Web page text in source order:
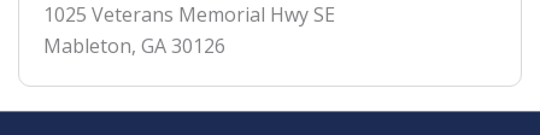
1025 Veterans Memorial Hwy SE
Mableton, GA30126